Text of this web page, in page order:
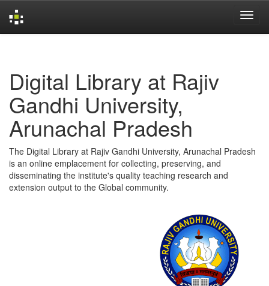
Digital Library at Rajiv
Gandhi University,
Arunachal Pradesh
The Digital Library at Rajiv Gandhi University, Arunachal Pradesh
is an online emplacement for collecting, preserving, and
disseminating the institute's quality teaching research and
extension output to the Global community.